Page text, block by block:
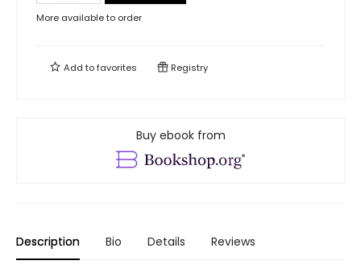
More available to order
Add tofavorites Registry
Buy ebook from
Description Bio Details Reviews